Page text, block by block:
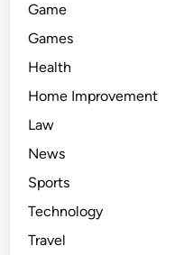
Game
Games
Health
Home Improvement
Law
News
Sports
Technology
Travel